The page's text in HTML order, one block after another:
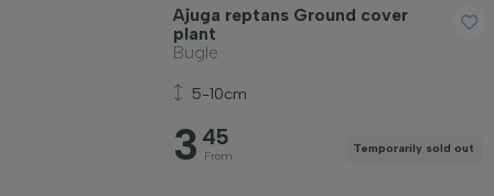
Ajuga reptans Ground cover
plant
Bugle
5-10cm
3 45
From
Temporarily sold out